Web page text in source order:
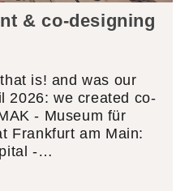
& co-designing
is! and was our
2026: we created co-
- Museum für
Frankfurt am Main:
-…